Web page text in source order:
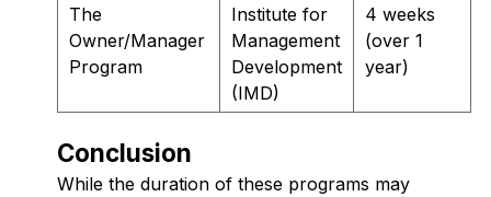
The
Owner/Manager
Program
Institute for
Management
Development
(IMD)
4 weeks
(over 1
year)
Conclusion
While the duration of these programs may